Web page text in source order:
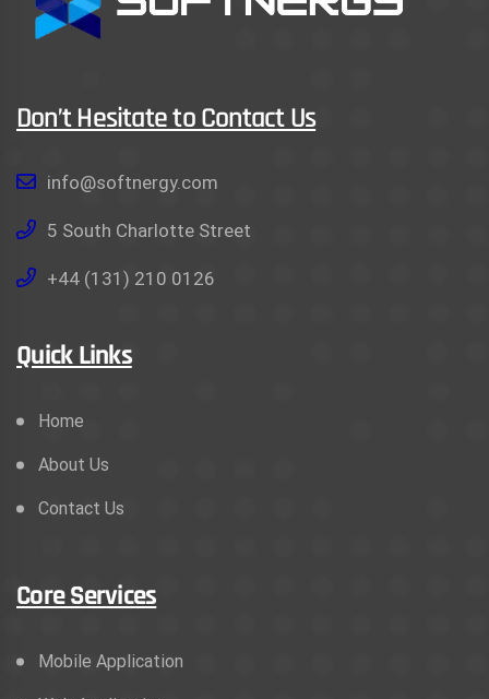
Don’t Hesitate to Contact Us
info@softnergy.com
5 South Charlotte Street
+44 (131) 210 0126
Quick Links
Home
About Us
Contact Us
Core Services
Mobile Application